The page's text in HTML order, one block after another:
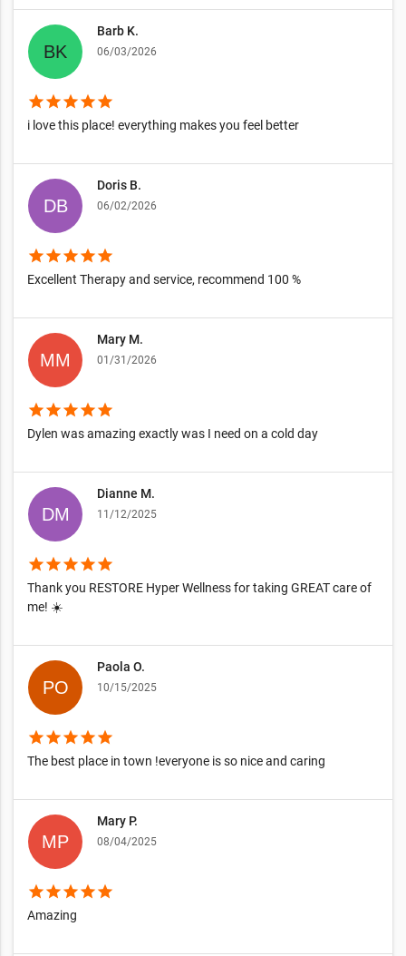
Barb K.
06/03/2026
starstarstarstarstar
i love this place! everything makes you feel better
Doris B.
06/02/2026
starstarstarstarstar
Excellent Therapy and service, recommend 100 %
Mary M.
01/31/2026
starstarstarstarstar
Dylen was amazing exactly was I need on a cold day
Dianne M.
11/12/2025
starstarstarstarstar
Thank you RESTORE Hyper Wellness for taking GREAT care of
me! ☀️
Paola O.
10/15/2025
starstarstarstarstar
The best place in town !everyone is so nice and caring
Mary P.
08/04/2025
starstarstarstarstar
Amazing